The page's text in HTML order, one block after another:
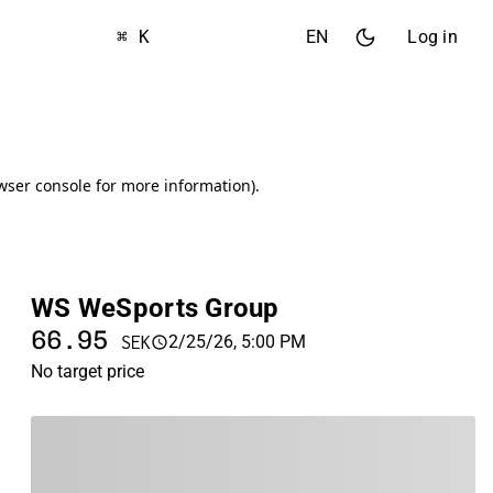
⌘ K EN Log in
WS WeSports Group
66.95 SEK
2/25/26, 5:00 PM
No target price